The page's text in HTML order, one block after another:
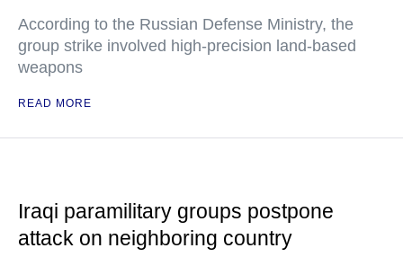
According to the Russian Defense Ministry, the
group strike involved high-precision land-based
weapons
READ MORE
Iraqi paramilitary groups postpone
attack on neighboring country